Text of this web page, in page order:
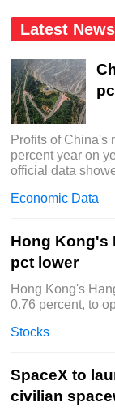
Latest News
Profits of China's
percent year on
official data
Economic Data
Hong Kong's
pct lower
Hong Kong's
0.76 percent, to
Stocks
SpaceX to
civilian